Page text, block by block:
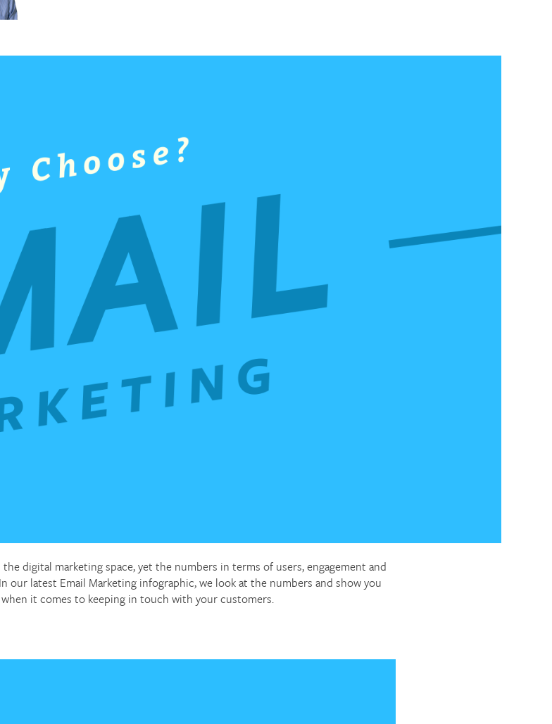
digital marketing space, yet the numbers in terms of users, engagement and
our latest Email Marketing infographic, we look at the numbers and show you
it comes to keeping in touch with your customers.